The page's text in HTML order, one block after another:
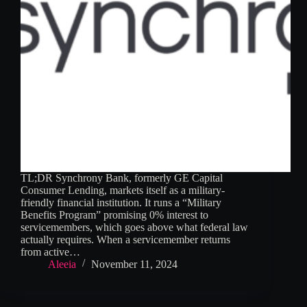
TL;DR Synchrony Bank, formerly GE Capital
Consumer Lending, markets itself as a military-
friendly financial institution. It runs a “Military
Benefits Program” promising 0% interest to
servicemembers, which goes above what federal law
actually requires. When a servicemember returns
from active…
Aleeia
November 11, 2024